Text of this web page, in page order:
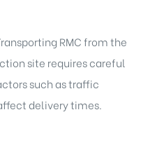
RMC from the
site requires careful
such as traffic
delivery times.